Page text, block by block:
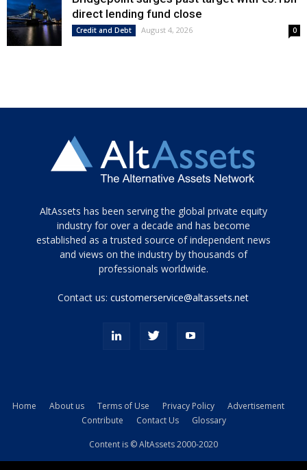
direct lending fund close
Credit and Debt August 4, 2026 0
Tamamen
siyah
ve
topuklu
porn
kamyonundan
AltAssets has been serving the global private equity
industry for over a decade and has become
established as a trusted source of independent news
and views on the industry by thousands of
professionals worldwide.
Contact us:customerservice@altassets.net
Home About us Terms of Use Privacy Policy
Advertisement
Contribute
Contact Us Glossary
Content is © AltAssets 2000-2020